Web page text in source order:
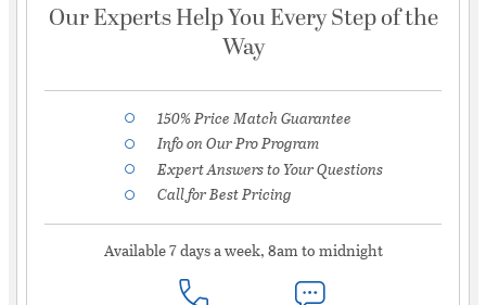
Our Experts Help You Every Step of the
Way
150% Price Match Guarantee
Info on Our Pro Program
Expert Answers to Your Questions
Call for Best Pricing
Available 7 days a week, 8am to midnight